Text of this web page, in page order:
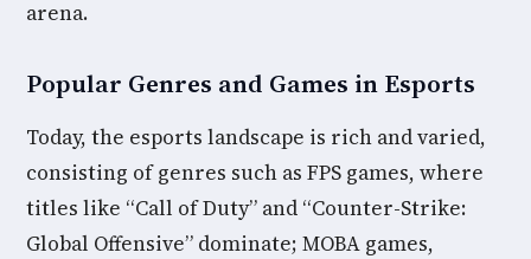
arena.
Popular Genres and Games in Esports
Today, the esports landscape is rich and varied,
consisting of genres such as FPS games, where
titles like “Call of Duty” and “Counter-Strike:
Global Offensive” dominate; MOBA games,